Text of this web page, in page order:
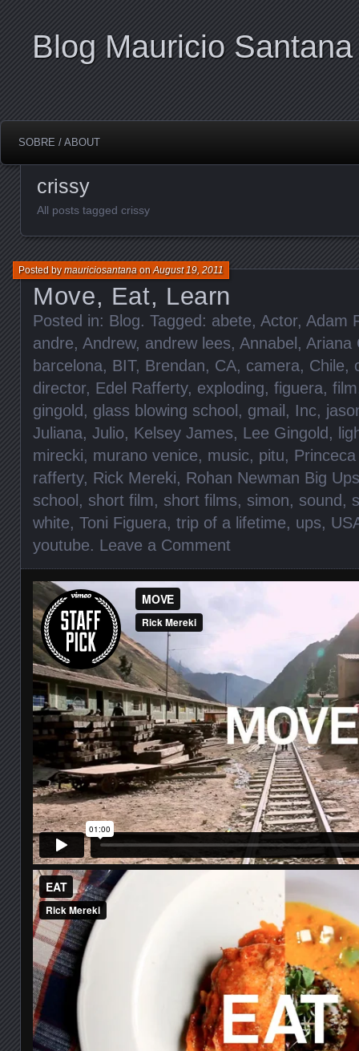
Blog Mauricio Santana
SOBRE / ABOUT
crissy
All posts tagged crissy
Move, Eat, Learn
Posted bymauriciosantanaonAugust 19, 2011
Posted in: Blog. Tagged: abete, Actor, Adam
andre, Andrew, andrew lees, Annabel, Ariana
barcelona, BIT, Brendan, CA, camera, Chile,
director, Edel Rafferty, exploding, figuera, film
gingold, glass blowing school, gmail, Inc,
Juliana, Julio, Kelsey James, Lee Gingold,
mirecki, murano venice, music, pitu,
rafferty, Rick Mereki, Rohan Newman Big Ups
school, short film, short films, simon, sound,
white, Toni Figuera, trip of a lifetime, ups,
youtube. Leave a Comment